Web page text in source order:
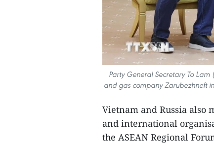
Party General Secretary To
and gas company Zarubezhneft
Vietnam and Russia
and international
the ASEAN Regional